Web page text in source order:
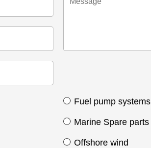
Fuel pump systems
Marine Spare parts
Offshore wind